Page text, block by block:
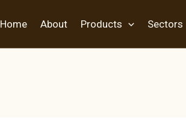
Home About Products Sectors